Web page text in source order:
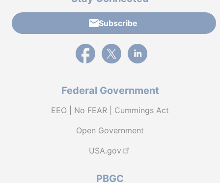
Subscribe
External link to PBGC's Facebook page
External link to PBGC's X feed
External link to PBGC's
Federal Government
EEO | No FEAR | Cummings Act
Open Government
USA.gov
PBGC